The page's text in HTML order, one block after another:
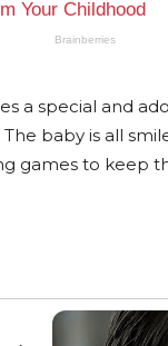
a special and
baby is all
games to keep